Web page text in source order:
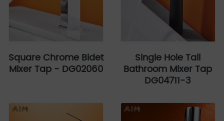
Square Chrome Bidet
Mixer Tap - DG02060
Single Hole Tall
Bathroom Mixer Tap
DG04711-3